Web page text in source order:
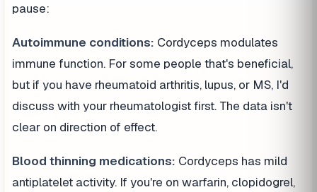
pause:
Autoimmune conditions: Cordyceps modulates
immune function. For some people that's beneficial,
but if you have rheumatoid arthritis, lupus, or MS, I'd
discuss with your rheumatologist first. The data isn't
clear on direction of effect.
Blood thinning medications: Cordyceps has mild
antiplatelet activity. If you're on warfarin, clopidogrel,